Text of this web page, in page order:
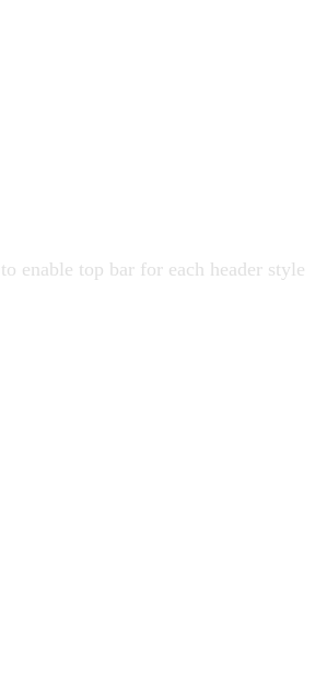
enable top bar for each header style